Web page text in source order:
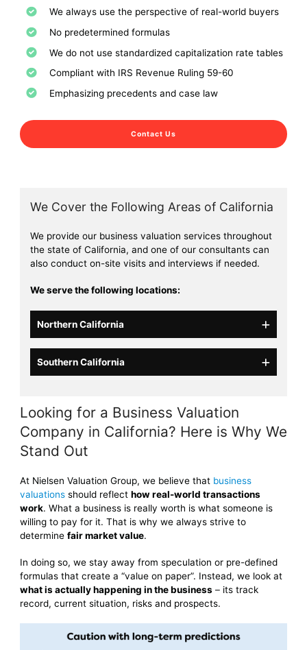
We always use the perspective of real-world buyers
No predetermined formulas
We do not use standardized capitalization rate tables
Compliant with IRS Revenue Ruling 59-60
Emphasizing precedents and case law
Contact Us
We Cover the Following Areas of California
We provide our business valuation services throughout
the state of California, and one of our consultants can
also conduct on-site visits and interviews if needed.
We serve the following locations:
Northern California
Southern California
Looking for a Business Valuation
Company in California? Here is Why We
Stand Out
At Nielsen Valuation Group, we believe that business
valuationsshould reflect how real-world transactions
work. What a business is really worth is what someone is
willing to pay for it. That is why we always strive to
determine fair market value.
In doing so, we stay away from speculation or pre-defined
formulas that create a “value on paper”. Instead, we look at
what is actually happening in the business – its track
record, current situation, risks and prospects.